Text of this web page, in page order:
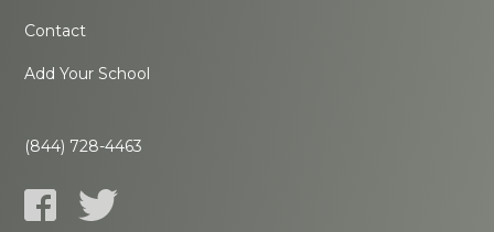
Contact
Add Your School
(844) 728-4463